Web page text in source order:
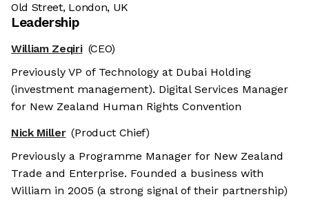
Old Street, London, UK
Leadership
William Zeqiri (CEO)
Previously VP of Technology at Dubai Holding
(investment management). Digital Services Manager
for New Zealand Human Rights Convention
Nick Miller (Product Chief)
Previously a Programme Manager for New Zealand
Trade and Enterprise. Founded a business with
William in 2005 (a strong signal of their partnership)